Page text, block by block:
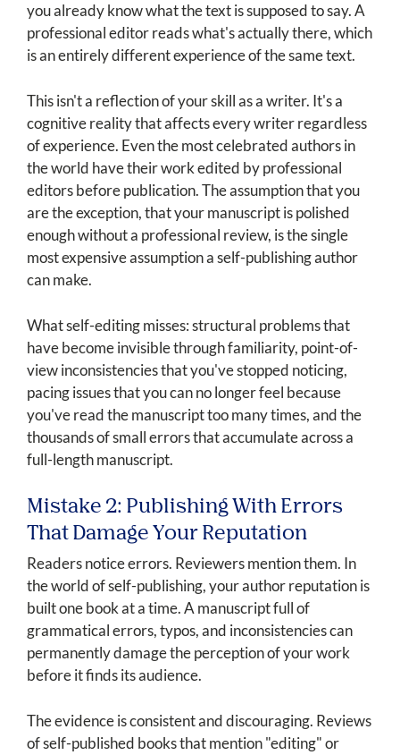
you already know what the text is supposed to say. A
professional editor reads what's actually there, which
is an entirely different experience of the same text.
This isn't a reflection of your skill as a writer. It's a
cognitive reality that affects every writer regardless
of experience. Even the most celebrated authors in
the world have their work edited by professional
editors before publication. The assumption that you
are the exception, that your manuscript is polished
enough without a professional review, is the single
most expensive assumption a self-publishing author
can make.
What self-editing misses: structural problems that
have become invisible through familiarity, point-of-
view inconsistencies that you've stopped noticing,
pacing issues that you can no longer feel because
you've read the manuscript too many times, and the
thousands of small errors that accumulate across a
full-length manuscript.
Mistake 2: Publishing With Errors
That Damage Your Reputation
Readers notice errors. Reviewers mention them. In
the world of self-publishing, your author reputation is
built one book at a time. A manuscript full of
grammatical errors, typos, and inconsistencies can
permanently damage the perception of your work
before it finds its audience.
The evidence is consistent and discouraging. Reviews
of self-published books that mention "editing" or